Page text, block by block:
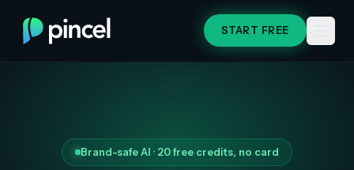
START FREE
Brand-safe AI · 20 free credits, no card